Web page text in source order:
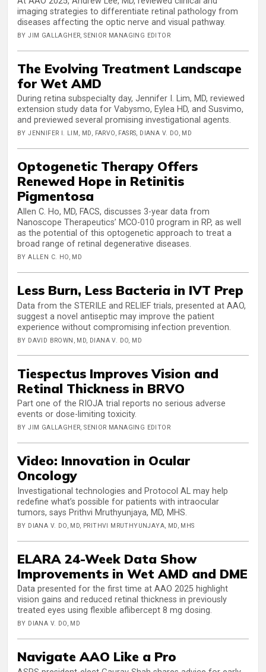
imaging strategies to differentiate retinal pathology from
diseases affecting the optic nerve and visual pathway.
BY JIM GALLAGHER, SENIOR MANAGING EDITOR
The Evolving Treatment Landscape
for Wet AMD
During retina subspecialty day, Jennifer I. Lim, MD, reviewed
extension study data for Vabysmo, Eylea HD, and Susvimo,
and previewed several promising investigational agents.
BY JENNIFER I. LIM, MD, FARVO, FASRS, DIANA V. DO, MD
Optogenetic Therapy Offers
Renewed Hope in Retinitis
Pigmentosa
Allen C. Ho, MD, FACS, discusses 3-year data from
Nanoscope Therapeutics’ MCO-010 program in RP, as well
as the potential of this optogenetic approach to treat a
broad range of retinal degenerative diseases.
BY ALLEN C. HO, MD
Less Burn, Less Bacteria in IVT Prep
Data from the STERILE and RELIEF trials, presented at AAO,
suggest a novel antiseptic may improve the patient
experience without compromising infection prevention.
BY DAVID BROWN, MD, DIANA V. DO, MD
Tiespectus Improves Vision and
Retinal Thickness in BRVO
Part one of the RIOJA trial reports no serious adverse
events or dose-limiting toxicity.
BY JIM GALLAGHER, SENIOR MANAGING EDITOR
Video: Innovation in Ocular
Oncology
Investigational technologies and Protocol AL may help
redefine what’s possible for patients with intraocular
tumors, says Prithvi Mruthyunjaya, MD, MHS.
BY DIANA V. DO, MD, PRITHVI MRUTHYUNJAYA, MD, MHS
ELARA 24-Week Data Show
Improvements in Wet AMD and DME
Data presented for the first time at AAO 2025 highlight
vision gains and reduced retinal thickness in previously
treated eyes using flexible aflibercept 8 mg dosing.
BY DIANA V. DO, MD
Navigate AAO Like a Pro